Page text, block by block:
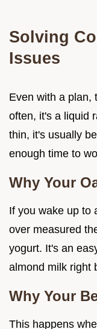
Solving
Issues
Even with a plan,
often, it's a liquid
thin, it's usually
enough time to
Why Your
If you wake up to
over measured
yogurt. It's an
almond milk right
Why Your
This happens